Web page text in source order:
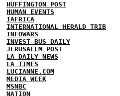
HUFFINGTON POST
HUMAN EVENTS
IAFRICA
INTERNATIONAL HERALD TRIB
INFOWARS
INVEST BUS DAILY
JERUSALEM POST
LA DAILY NEWS
LA TIMES
LUCIANNE.COM
MEDIA WEEK
MSNBC
NATION